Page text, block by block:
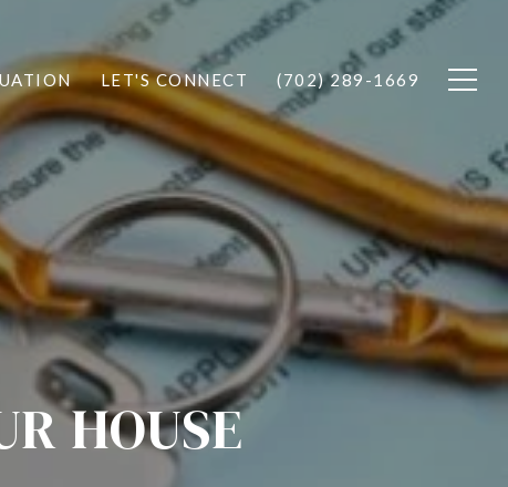
LET'S CONNECT (702) 289-1669
HOUSE